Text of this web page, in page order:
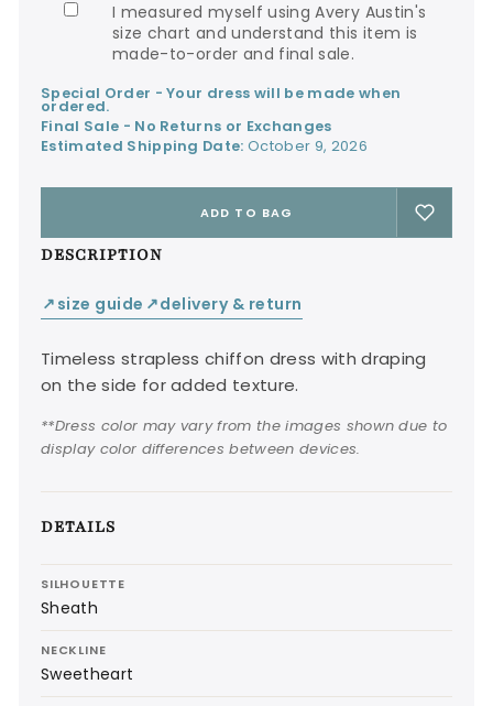
I measured myself using Avery Austin's
size chart and understand this item is
made-to-order and final sale.
Special Order - Your dress will be made when
ordered.
Final Sale - No Returns or Exchanges
Estimated Shipping Date:October 9, 2026
ADD TO BAG
DESCRIPTION
↙ size guide ↙delivery & return
Timeless strapless chiffon dress with draping
on the side for added texture.
**Dress color may vary from the images shown due to
display color differences between devices.
DETAILS
SILHOUETTE
Sheath
NECKLINE
Sweetheart